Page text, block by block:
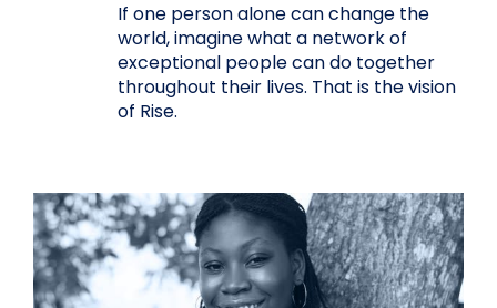
If one person alone can change the
world, imagine what a network of
exceptional people can do together
throughout their lives. That is the vision
of Rise.